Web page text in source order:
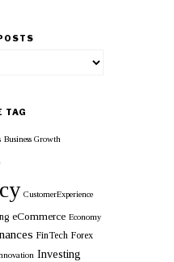
TAG
Business Growth
CustomerExperience
eCommerce Economy
FinTech Forex
Investing